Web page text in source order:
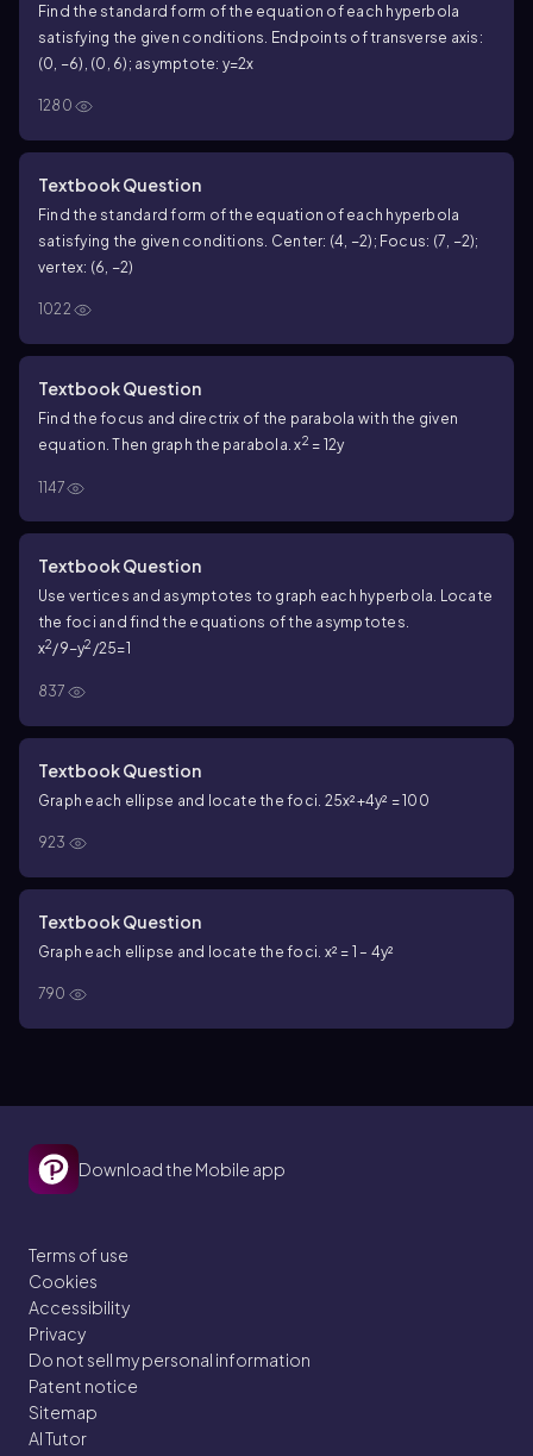
Find the standard form of the equation of each hyperbola
satisfying the given conditions. Endpoints of transverse axis:
(0, −6), (0, 6); asymptote: y=2x
1280
Textbook Question
Find the standard form of the equation of each hyperbola
satisfying the given conditions. Center: (4, −2); Focus: (7, −2);
vertex: (6, −2)
1022
Textbook Question
Find the focus and directrix of the parabola with the given
equation. Then graph the parabola. x2 = 12y
1147
Textbook Question
Use vertices and asymptotes to graph each hyperbola. Locate
the foci and find the equations of the asymptotes.
x2/9−y2 /25=1
837
Textbook Question
Graph each ellipse and locate the foci. 25x²+4y² = 100
923
Textbook Question
Graph each ellipse and locate the foci. x² = 1 – 4y²
790
Download the Mobile app
Terms of use
Cookies
Accessibility
Privacy
Do not sell my personal information
Patent notice
Sitemap
AI Tutor